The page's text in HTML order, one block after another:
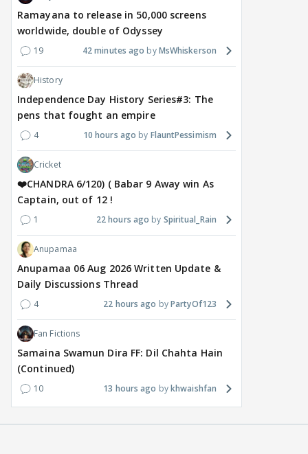
Ramayana to release in 50,000 screens
worldwide, double of Odyssey
19 42 minutes ago MsWhiskerson
History
Independence Day History Series#3: The
pens that fought an empire
4 10 hours ago FlauntPessimism
Cricket
❤️CHANDRA 6/120) ( Babar 9 Away win As
Captain, out of 12 !
1 22 hours ago Spiritual_Rain
Anupamaa
Anupamaa 06 Aug 2026 Written Update &
Daily Discussions Thread
4 22 hours ago PartyOf123
Fan Fictions
Samaina Swamun Dira FF: Dil Chahta Hain
(Continued)
10 13 hours ago khwaishfan